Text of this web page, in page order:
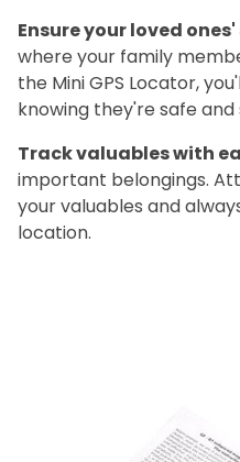
Ensure your loved
where your family
the Mini GPS Locator,
knowing they're safe and
Track valuables with
important belongings.
your valuables and
location.